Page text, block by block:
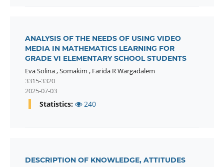
ANALYSIS OF THE NEEDS OF USING VIDEO
MEDIA IN MATHEMATICS LEARNING FOR
GRADE VI ELEMENTARY SCHOOL STUDENTS
Eva Solina,Somakim , Farida R Wargadalem
3315-3320
2025-07-03
Statistics: 240
DESCRIPTION OF KNOWLEDGE, ATTITUDES